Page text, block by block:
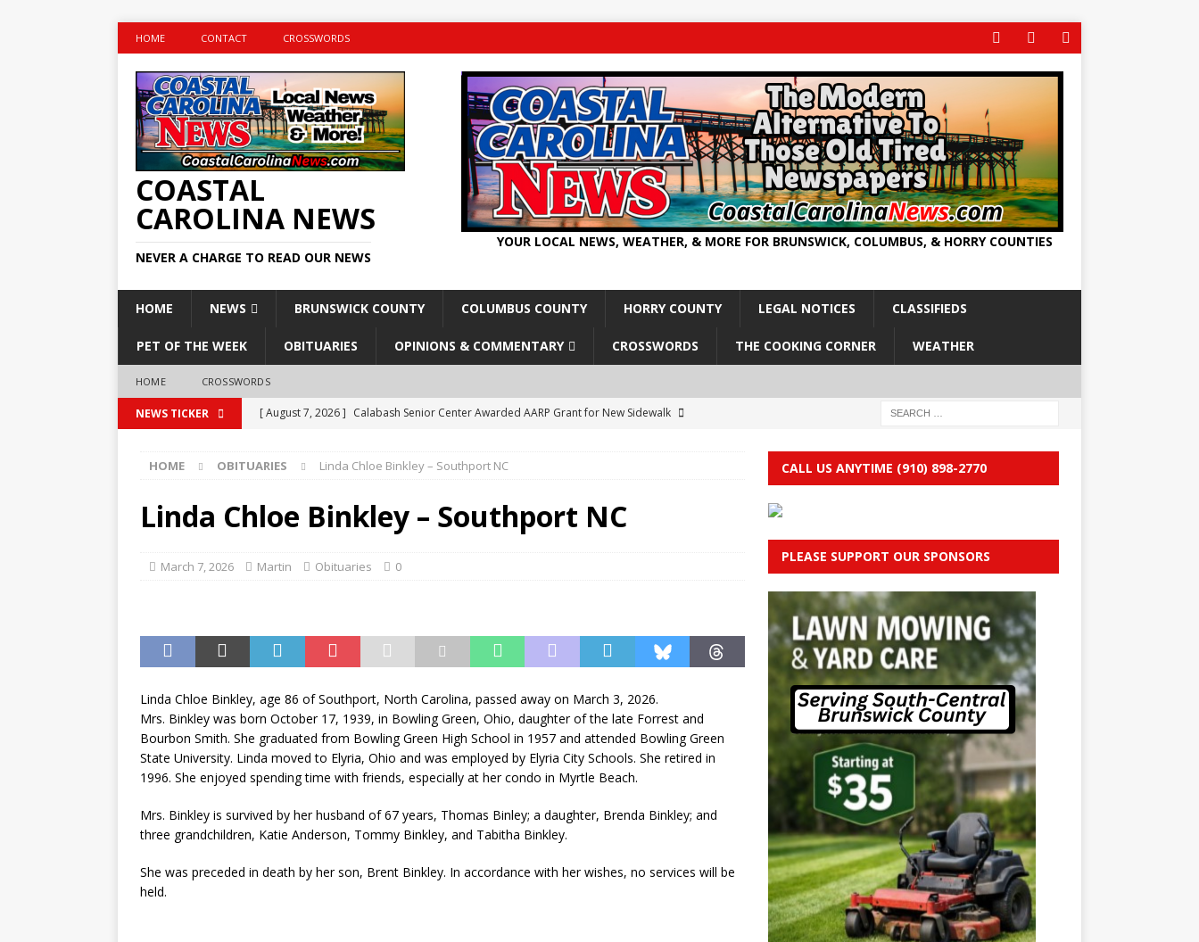
HOME CONTACT CROSSWORDS
COASTAL
CAROLINA NEWS
NEVER A CHARGE TO READ OUR NEWS
YOUR LOCAL NEWS, WEATHER, & MORE FOR BRUNSWICK, COLUMBUS, & HORRY COUNTIES
HOME NEWS BRUNSWICK COUNTY COLUMBUS COUNTY HORRY COUNTY LEGAL NOTICES CLASSIFIEDS
PET OF THE WEEK OBITUARIES OPINIONS & COMMENTARY CROSSWORDS THE COOKING CORNER WEATHER
HOME CROSSWORDS
NEWS TICKER [ August 7, 2026 ] Calabash Senior Center Awarded AARP Grant for New Sidewalk
[ August 7, 2026 ] CRITICS CORNER: Spider-Man: Brand New Day
[ August 7, 2026 ]
South Carolina Kicks Off Annual Tax Free Weekend: What Shoppers Need to
[ August 7, 2026 ] Commercial Larceny Reported at Delco Trucking Company
COLUMBUS COUNTY
HOME OBITUARIES Linda Chloe Binkley – Southport NC
Linda Chloe Binkley – Southport NC
March 7, 2026 Martin Obituaries 0
Linda Chloe Binkley, age 86 of Southport, North Carolina, passed away on March 3, 2026.
Mrs. Binkley was born October 17, 1939, in Bowling Green, Ohio, daughter of the late Forrest and
Bourbon Smith. She graduated from Bowling Green High School in 1957 and attended Bowling Green
State University. Linda moved to Elyria, Ohio and was employed by Elyria City Schools. She retired in
1996. She enjoyed spending time with friends, especially at her condo in Myrtle Beach.
Mrs. Binkley is survived by her husband of 67 years, Thomas Binley; a daughter, Brenda Binkley; and
three grandchildren, Katie Anderson, Tommy Binkley, and Tabitha Binkley.
She was preceded in death by her son, Brent Binkley. In accordance with her wishes, no services will be
held.
CALL US ANYTIME (910) 898-2770
PLEASE SUPPORT OUR SPONSORS